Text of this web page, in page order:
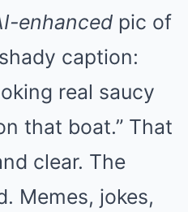
enhanced pic of
caption:
real saucy
that boat.” That
clear. The
Memes, jokes,